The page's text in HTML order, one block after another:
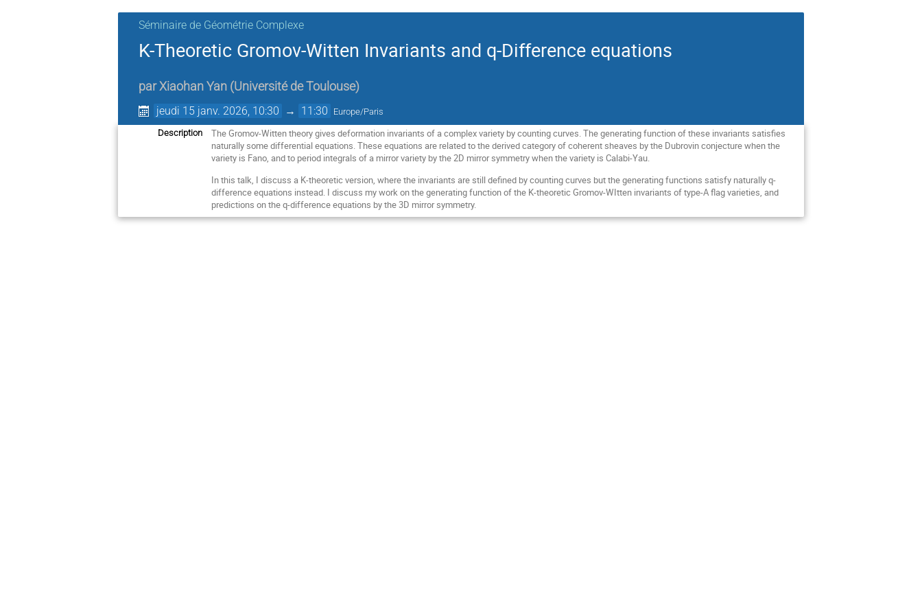
Séminaire de Géométrie Complexe
K-Theoretic Gromov-Witten Invariants and q-Difference equations
parXiaohan Yan (Université de Toulouse)
jeudi 15 janv. 2026, 10:30 → 11:30 Europe/Paris
Description
The Gromov-Witten theory gives deformation invariants of a complex variety by counting curves. The generating function of these invariants satisfies
naturally some differential equations. These equations are related to the derived category of coherent sheaves by the Dubrovin conjecture when the
variety is Fano, and to period integrals of a mirror variety by the 2D mirror symmetry when the variety is Calabi-Yau.
In this talk, I discuss a K-theoretic version, where the invariants are still defined by counting curves but the generating functions satisfy naturally q-
difference equations instead. I discuss my work on the generating function of the K-theoretic Gromov-WItten invariants of type-A flag varieties, and
predictions on the q-difference equations by the 3D mirror symmetry.